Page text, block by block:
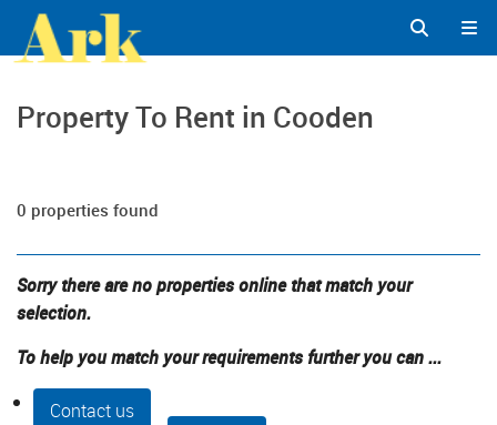
Property To Rent in Cooden
0 properties found
Sorry there are no properties online that match your
selection.
To help you match your requirements further you can ...
Contact us